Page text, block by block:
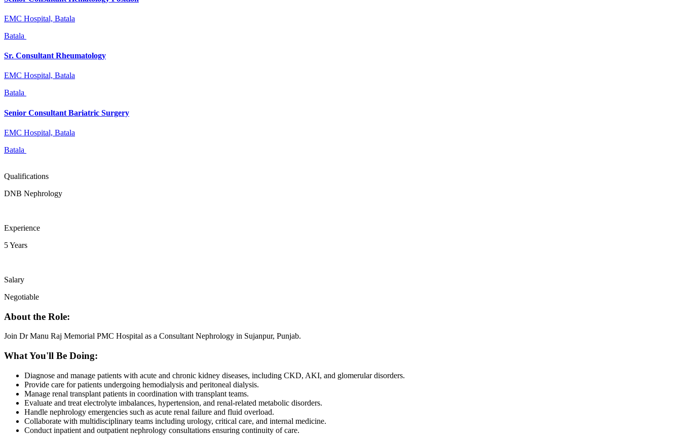
EMC Hospital, Batala
Batala
Sr. Consultant Rheumatology
EMC Hospital, Batala
Batala
Senior Consultant Bariatric Surgery
EMC Hospital, Batala
Batala
Qualifications
DNB Nephrology
Experience
5 Years
Salary
Negotiable
About the Role:
Join Dr Manu Raj Memorial PMC Hospital as a Consultant Nephrology in Sujanpur, Punjab.
What You'll Be Doing:
Diagnose and manage patients with acute and chronic kidney diseases, including CKD, AKI, and glomerular disorders.
Provide care for patients undergoing hemodialysis and peritoneal dialysis.
Manage renal transplant patients in coordination with transplant teams.
Evaluate and treat electrolyte imbalances, hypertension, and renal-related metabolic disorders.
Handle nephrology emergencies such as acute renal failure and fluid overload.
Collaborate with multidisciplinary teams including urology, critical care, and internal medicine.
Conduct inpatient and outpatient nephrology consultations ensuring continuity of care.